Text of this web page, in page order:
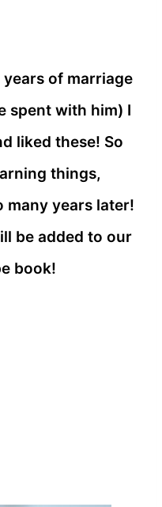
years of marriage
spent with him) I
liked these! So
things,
many years later!
be added to our
book!